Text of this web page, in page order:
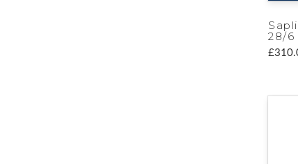
28/6